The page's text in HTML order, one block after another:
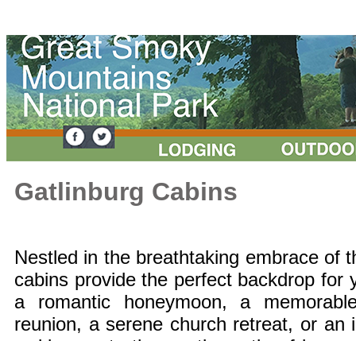
Gatlinburg Cabins
Nestled in the breathtaking embrace of
cabins provide the perfect backdrop
a romantic honeymoon, a
reunion, a serene church retreat, or an